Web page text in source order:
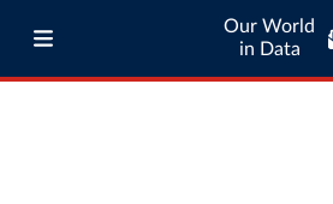
Our World
in Data